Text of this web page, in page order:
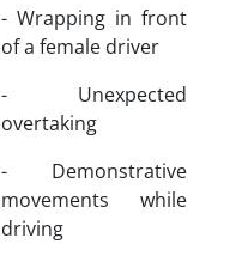
- Wrapping in front
of a female driver
- Unexpected
overtaking
- Demonstrative
movements while
driving